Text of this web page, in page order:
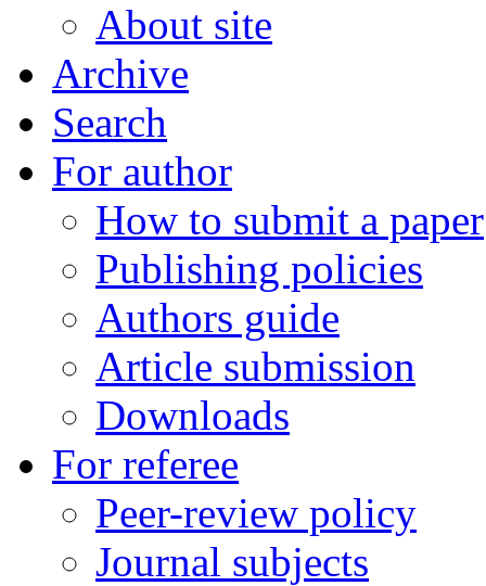
About site
Archive
Search
For author
How to submit a paper
Publishing policies
Authors guide
Article submission
Downloads
For referee
Peer-review policy
Journal subjects